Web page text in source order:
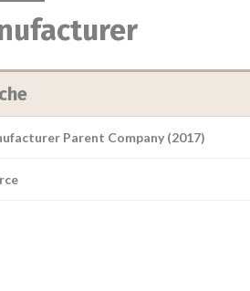
Parent Company (2017)